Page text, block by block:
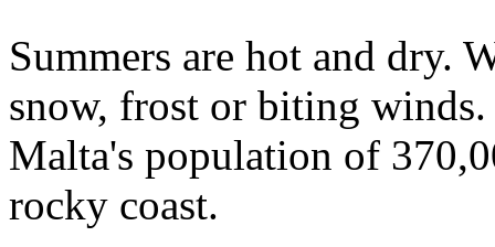
Summers are hot and dry.
snow, frost or biting
Malta's population of
rocky coast.